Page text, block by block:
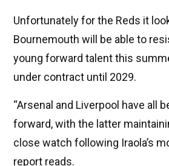
Unfortunately for the Reds it
Bournemouth will be able to
young forward talent this
under contract until 2029.
“Arsenal and Liverpool have all
forward, with the latter
close watch following Iraola’s
report reads.